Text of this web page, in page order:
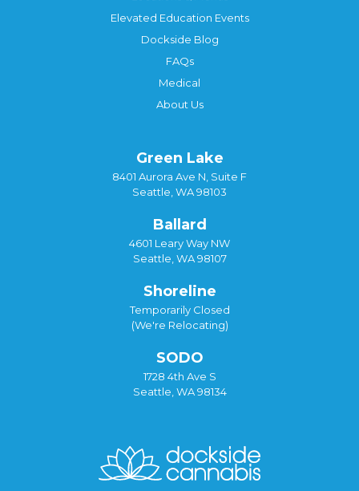
Elevated Education Events
Dockside Blog
FAQs
Medical
About Us
Green Lake
8401 Aurora Ave N, Suite F
Seattle, WA 98103
Ballard
4601 Leary Way NW
Seattle, WA 98107
Shoreline
Temporarily Closed
(We're Relocating)
SODO
1728 4th Ave S
Seattle, WA 98134